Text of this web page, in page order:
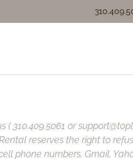
( 310.409.5061 or
reserves the right to
phone numbers, Gmail,